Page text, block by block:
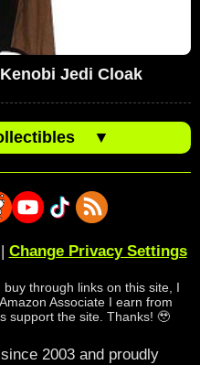
Jedi Cloak
▼
Change Privacy Settings
buy through links on this site, I
Associate I earn from
support the site. Thanks! 🥹
2003 and proudly